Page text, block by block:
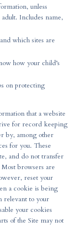
unless
Includes name,
which sites are
how your child’s
on protecting
that a website
for record keeping
by, among other
for you. These
and do not transfer
browsers are
reset your
a cookie is being
relevant to your
your cookies
of the Site may not